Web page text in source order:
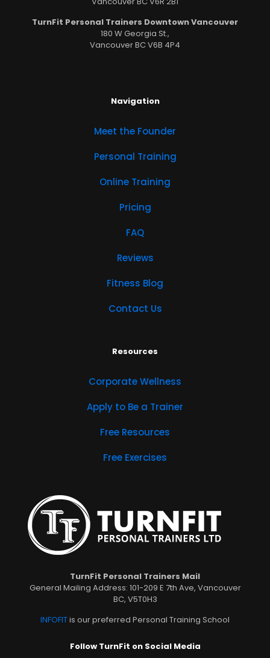
TurnFit Personal Trainers Downtown Vancouver
180 W Georgia St.,
Vancouver BC V6B 4P4
Navigation
Meet the Founder
Personal Training
Online Training
Pricing
FAQ
Reviews
Fitness Blog
Contact Us
Resources
Corporate Wellness
Apply to Be a Trainer
Free Resources
Free Exercises
TurnFit Personal Trainers Mail
General Mailing Address: 101-209 E 7th Ave, Vancouver
BC, V5T0H3
INFOFITis our preferred Personal Training School
Follow TurnFit on Social Media